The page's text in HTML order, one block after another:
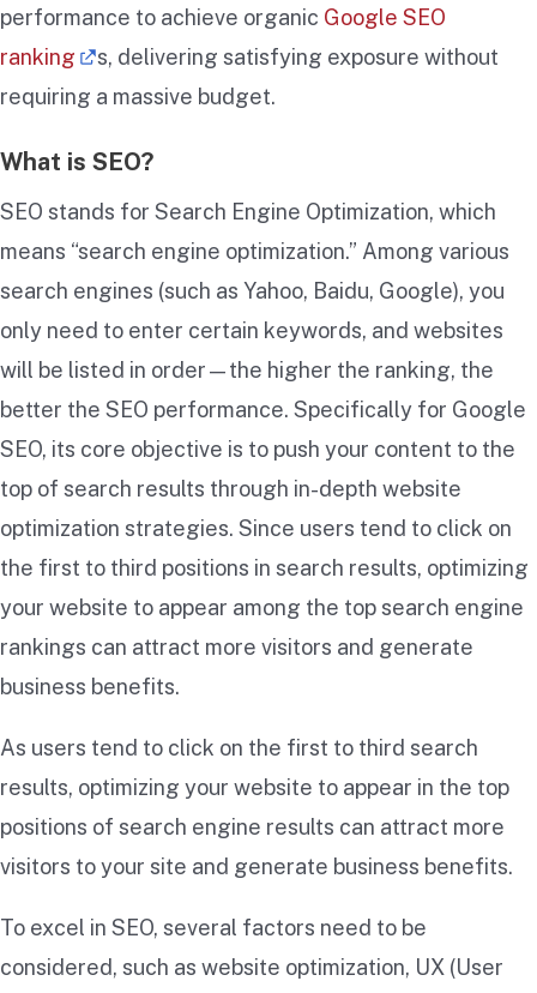
performance to achieve organic Google SEO
ranking
s, delivering satisfying exposure without
requiring a massive budget.
What is SEO?
SEO stands for Search Engine Optimization, which
means “search engine optimization.” Among various
search engines (such as Yahoo, Baidu, Google), you
only need to enter certain keywords, and websites
will be listed in order—the higher the ranking, the
better the SEO performance. Specifically for Google
SEO, its core objective is to push your content to the
top of search results through in-depth website
optimization strategies. Since users tend to click on
the first to third positions in search results, optimizing
your website to appear among the top search engine
rankings can attract more visitors and generate
business benefits.
As users tend to click on the first to third search
results, optimizing your website to appear in the top
positions of search engine results can attract more
visitors to your site and generate business benefits.
To excel in SEO, several factors need to be
considered, such as website optimization, UX (User